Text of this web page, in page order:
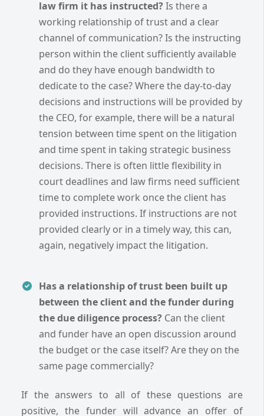
law firm it has instructed?Is there a
working relationship of trust and a clear
channel of communication? Is the instructing
person within the client sufficiently available
and do they have enough bandwidth to
dedicate to the case? Where the day-to-day
decisions and instructions will be provided by
the CEO, for example, there will be a natural
tension between time spent on the litigation
and time spent in taking strategic business
decisions. There is often little flexibility in
court deadlines and law firms need sufficient
time to complete work once the client has
provided instructions. If instructions are not
provided clearly or in a timely way, this can,
again, negatively impact the litigation.
Has a relationship of trust been built up
between the client and the funder during
the due diligence process? Can the client
and funder have an open discussion around
the budget or the case itself? Are they on the
same page commercially?
If the answers to all of these questions are
positive, the funder will advance an offer of